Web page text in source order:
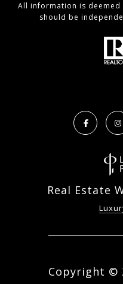
All information is
should be
Real Estate
Copyright ©